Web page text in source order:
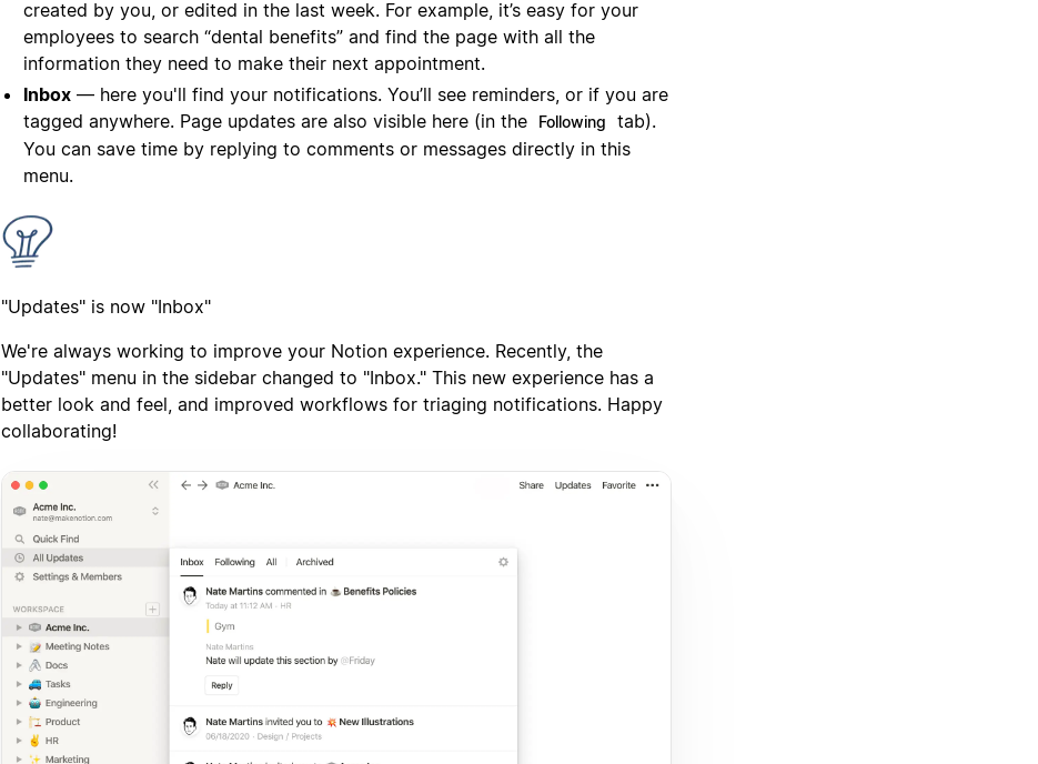
created by you, or edited in the last week. For example, it’s easy for your
employees to search “dental benefits” and find the page with all the
information they need to make their next appointment.
Inbox — here you'll find your notifications. You’ll see reminders, or if you are
tagged anywhere. Page updates are also visible here (in the
Following
tab).
You can save time by replying to comments or messages directly in this
menu.
"Updates" is now "Inbox"
We're always working to improve your Notion experience. Recently, the
"Updates" menu in the sidebar changed to "Inbox." This new experience has a
better look and feel, and improved workflows for triaging notifications. Happy
collaborating!